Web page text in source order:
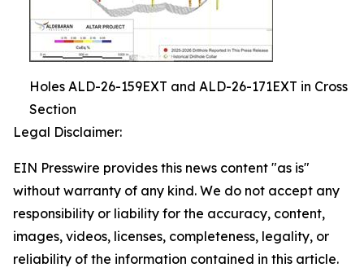
Holes ALD-26-159EXT and ALD-26-171EXT in Cross
Section
Legal Disclaimer:
EIN Presswire provides this news content "as is"
without warranty of any kind. We do not accept any
responsibility or liability for the accuracy, content,
images, videos, licenses, completeness, legality, or
reliability of the information contained in this article.